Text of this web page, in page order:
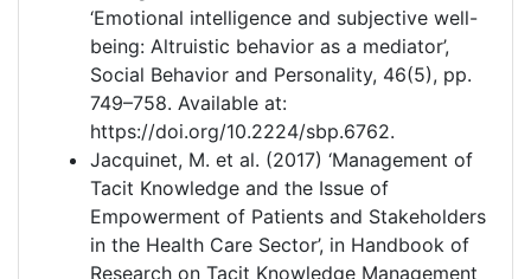
‘Emotional intelligence and subjective well-
being: Altruistic behavior as a mediator’,
Social Behavior and Personality, 46(5), pp.
749–758. Available at:
https://doi.org/10.2224/sbp.6762.
Jacquinet, M. et al. (2017) ‘Management of
Tacit Knowledge and the Issue of
Empowerment of Patients and Stakeholders
in the Health Care Sector’, in Handbook of
Research on Tacit Knowledge Management